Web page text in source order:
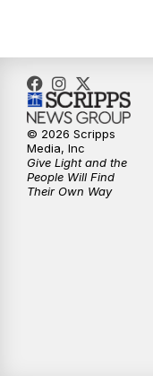
© 2026 Scripps
Media, Inc
Give Light and the
People Will Find
Their Own Way